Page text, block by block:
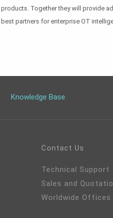
products. Together they will provide
best partners for enterprise OT
Knowledge Base
Contact Us
Technical Support
Sales and
Worldwide Offices